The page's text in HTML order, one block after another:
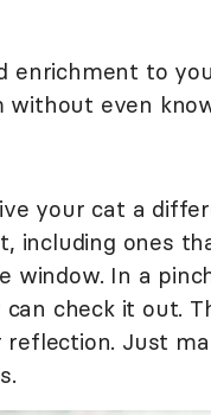
enrichment to
even
your cat a
including ones
In a
check it out.
Just